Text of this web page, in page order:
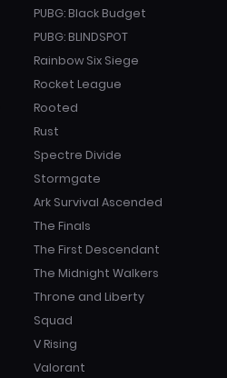
PUBG: Black Budget
PUBG: BLINDSPOT
Rainbow Six Siege
Rocket League
Rooted
Rust
Spectre Divide
Stormgate
Ark Survival Ascended
The Finals
The First Descendant
The Midnight Walkers
Throne and Liberty
Squad
V Rising
Valorant